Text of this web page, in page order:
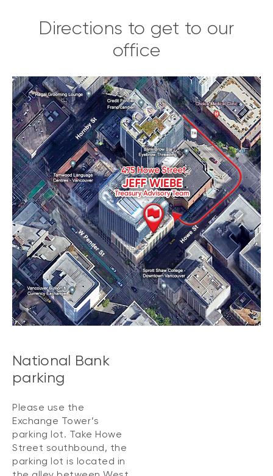
Directions to get to our
office
National Bank
parking
Please use the
Exchange Tower’s
parking lot. Take Howe
Street southbound, the
parking lot is located in